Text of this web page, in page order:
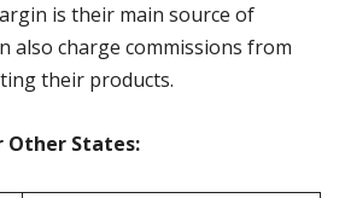
is their main source of
also charge commissions from
their products.
Other States: